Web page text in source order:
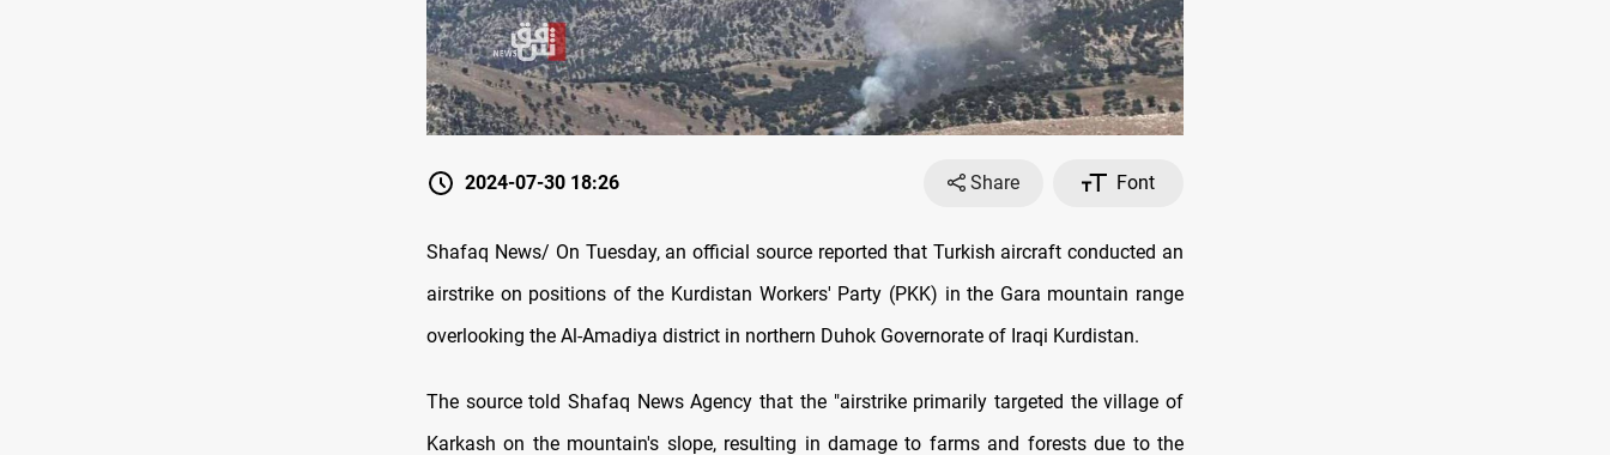
2024-07-30 18:26 Share Font
Shafaq News/ On Tuesday, an official source reported that Turkish aircraft conducted an
airstrike on positions of the Kurdistan Workers' Party (PKK) in the Gara mountain range
overlooking the Al-Amadiya district in northern Duhok Governorate of Iraqi Kurdistan.
The source told Shafaq News Agency that the "airstrike primarily targeted the village of
Karkash on the mountain's slope, resulting in damage to farms and forests due to the